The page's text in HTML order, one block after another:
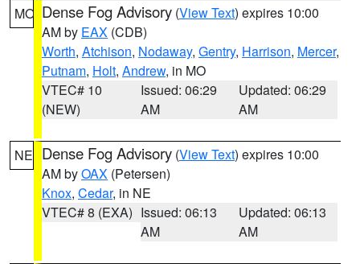
MO Dense Fog Advisory (View Text) expires 10:00
AM by EAX (CDB)
Worth, Atchison, Nodaway, Gentry, Harrison, Mercer,
Putnam, Holt, Andrew, in MO
VTEC# 10
(NEW)
Issued: 06:29
AM
Updated: 06:29
AM
NE Dense Fog Advisory (View Text) expires 10:00
AM byOAX (Petersen)
Knox, Cedar, in NE
VTEC# 8 (EXA) Issued: 06:13
AM
Updated: 06:13
AM